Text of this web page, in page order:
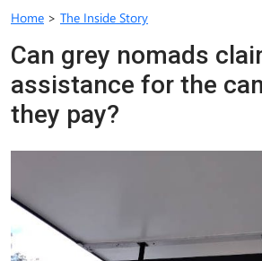
Home > The Inside Story
Can grey nomads
assistance for the
they pay?